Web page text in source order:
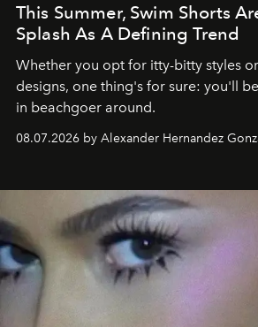
This Summer, Swim Shorts
Splash As A Defining Trend
Whether you opt for itty-bitty styles
designs, one thing's for sure: you'll
in beachgoer around.
08.07.2026 by Alexander Hernandez